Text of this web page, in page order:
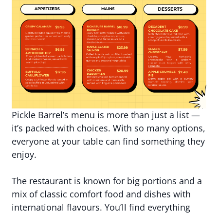
Pickle Barrel’s menu is more than just a list —
it’s packed with choices. With so many options,
everyone at your table can find something they
enjoy.
The restaurant is known for big portions and a
mix of classic comfort food and dishes with
international flavours. You’ll find everything